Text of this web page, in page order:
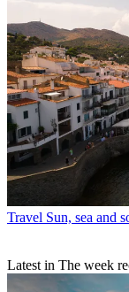
Travel Sun, sea and
Latest in The week